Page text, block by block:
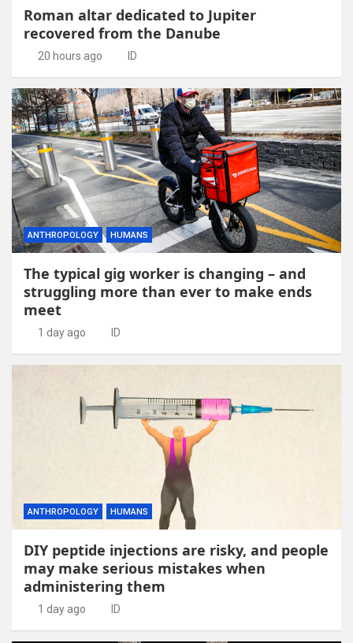
Roman altar dedicated to Jupiter
recovered from the Danube
20 hours ago ID
ANTHROPOLOGY HUMANS
The typical gig worker is changing – and
struggling more than ever to make ends
meet
1 day ago ID
ANTHROPOLOGY HUMANS
DIY peptide injections are risky, and people
may make serious mistakes when
administering them
1 day ago ID